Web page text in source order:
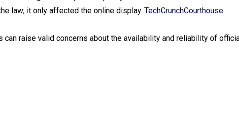
law; it only affected the online display. TechCrunchCourthouse
can raise valid concerns about the availability and reliability of